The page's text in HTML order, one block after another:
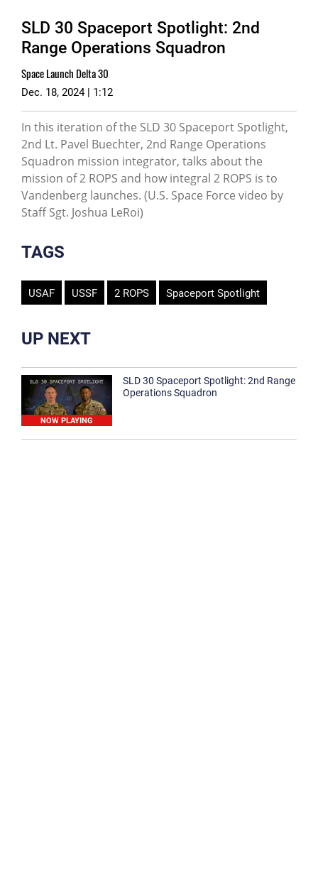
SLD 30 Spaceport Spotlight: 2nd
Range Operations Squadron
Space Launch Delta 30
Dec. 18, 2024 | 1:12
In this iteration of the SLD 30 Spaceport Spotlight,
2nd Lt. Pavel Buechter, 2nd Range Operations
Squadron mission integrator, talks about the
mission of 2 ROPS and how integral 2 ROPS is to
Vandenberg launches. (U.S. Space Force video by
Staff Sgt. Joshua LeRoi)
TAGS
USAF USSF 2 ROPS Spaceport Spotlight
UP NEXT
NOW PLAYING
SLD 30 Spaceport Spotlight: 2nd Range
Operations Squadron